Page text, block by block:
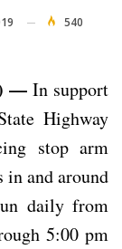
540
—In support
Highway
stop arm
and around
daily from
5:00 pm